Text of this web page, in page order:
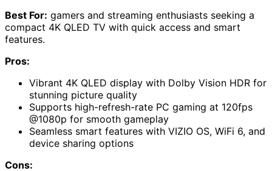
Best For: gamers and streaming enthusiasts seeking a
compact 4K QLED TV with quick access and smart
features.
Pros:
Vibrant 4K QLED display with Dolby Vision HDR for
stunning picture quality
Supports high-refresh-rate PC gaming at 120fps
@1080p for smooth gameplay
Seamless smart features with VIZIO OS, WiFi 6, and
device sharing options
Cons: